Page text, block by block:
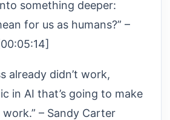
something deeper:
for us as humans?” –
already didn’t work,
in AI that’s going to make
– Sandy Carter